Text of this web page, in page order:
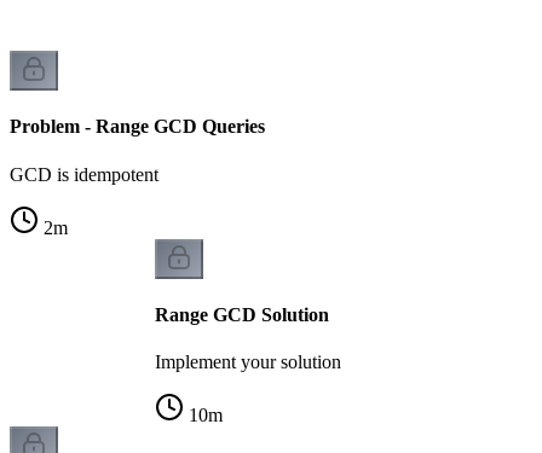
Problem - Range GCD Queries
GCD is idempotent
2m
Range GCD Solution
Implement your solution
10m